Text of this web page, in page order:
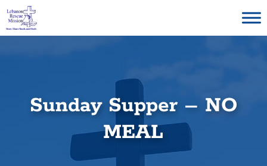
Skip
content
Sunday Supper – NO
MEAL